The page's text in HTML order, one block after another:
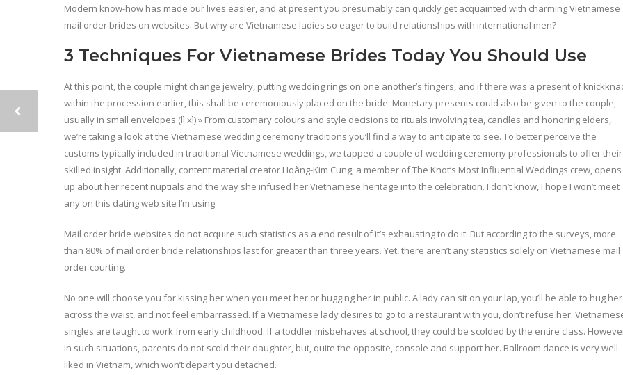
Modern know-how has made our lives easier, and at present you presumably can quickly get acquainted with charming Vietnamese
mail order brides on websites. But why are Vietnamese ladies so eager to build relationships with international men?
3 Techniques For Vietnamese Brides Today You Should Use
At this point, the couple might change jewelry, putting wedding rings on one another’s fingers, and if there was a present of
within the procession earlier, this shall be ceremoniously placed on the bride. Monetary presents could also be given to the couple,
usually in small envelopes (lì xì).» From customary colours and style decisions to rituals involving tea, candles and honoring elders,
we’re taking a look at the Vietnamese wedding ceremony traditions you’ll find a way to anticipate to see. To better perceive the
customs typically included in traditional Vietnamese weddings, we tapped a couple of wedding ceremony professionals to offer their
skilled insight. Additionally, content material creator Hoàng-Kim Cung, a member of The Knot’s Most Influential Weddings crew, opens
up about her recent nuptials and the way she infused her Vietnamese heritage into the celebration. I don’t know, I hope I won’t meet
any on this dating web site I’m using.
Mail order bride websites do not acquire such statistics as a end result of it’s exhausting to do it. But according to the surveys, more
than 80% of mail order bride relationships last for greater than three years. Yet, there aren’t any statistics solely on Vietnamese mail
order courting.
No one will choose you for kissing her when you meet her or hugging her in public. A lady can sit on your lap, you’ll be able to hug her
across the waist, and not feel embarrassed. If a Vietnamese lady desires to go to a restaurant with you, don’t refuse her.
singles are taught to work from early childhood. If a toddler misbehaves at school, they could be scolded by the entire class.
in such situations, parents do not scold their daughter, but, quite the opposite, console and support her. Ballroom dance is very well-
liked in Vietnam, which won’t depart you detached.